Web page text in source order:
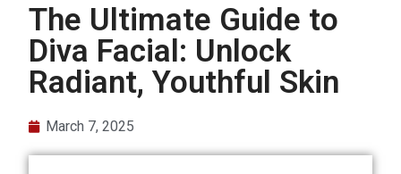
The Ultimate Guide to
Diva Facial: Unlock
Radiant, Youthful Skin
March 7, 2025